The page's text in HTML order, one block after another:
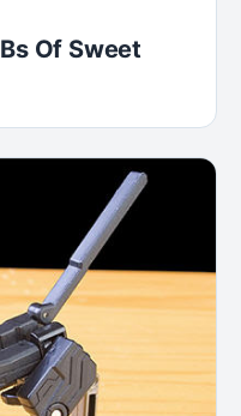
Of Sweet